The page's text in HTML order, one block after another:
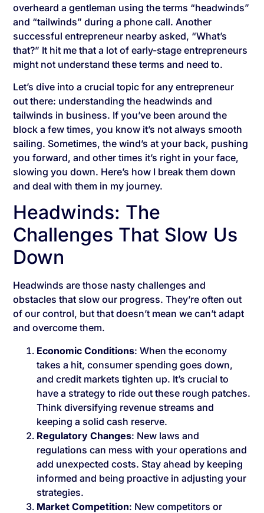
overheard a gentleman using the terms “headwinds”
and “tailwinds” during a phone call. Another
successful entrepreneur nearby asked, “What’s
that?” It hit me that a lot of early-stage entrepreneurs
might not understand these terms and need to.
Let’s dive into a crucial topic for any entrepreneur
out there: understanding the headwinds and
tailwinds in business. If you’ve been around the
block a few times, you know it’s not always smooth
sailing. Sometimes, the wind’s at your back, pushing
you forward, and other times it’s right in your face,
slowing you down. Here’s how I break them down
and deal with them in my journey.
Headwinds: The
Challenges That Slow Us
Down
Headwinds are those nasty challenges and
obstacles that slow our progress. They’re often out
of our control, but that doesn’t mean we can’t adapt
and overcome them.
Economic Conditions: When the economy
takes a hit, consumer spending goes down,
and credit markets tighten up. It’s crucial to
have a strategy to ride out these rough patches.
Think diversifying revenue streams and
keeping a solid cash reserve.
Regulatory Changes: New laws and
regulations can mess with your operations and
add unexpected costs. Stay ahead by keeping
informed and being proactive in adjusting your
strategies.
Market Competition: New competitors or